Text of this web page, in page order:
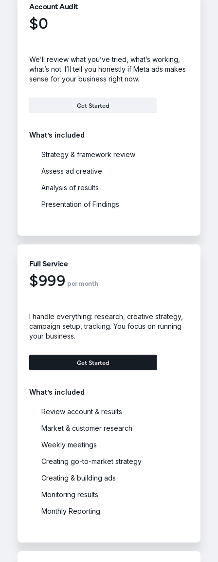
Account Audit
$0
We’ll review what you’ve tried, what’s working,
what’s not. I’ll tell you honestly if Meta ads makes
sense for your business right now.
Get Started
What’s included
Strategy & framework review
Assess ad creative
Analysis of results
Presentation of Findings
Full Service
$999 per month
I handle everything: research, creative strategy,
campaign setup, tracking. You focus on running
your business.
Get Started
What’s included
Review account & results
Market & customer research
Weekly meetings
Creating go-to-market strategy
Creating & building ads
Monitoring results
Monthly Reporting